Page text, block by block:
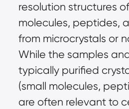
resolution structures
molecules, peptides,
from microcrystals or
While the samples
typically purified
(small molecules,
are often relevant to